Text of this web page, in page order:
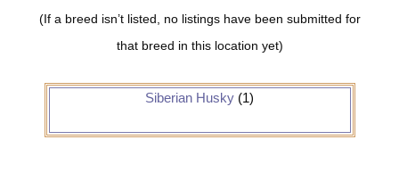
(If a breed isn’t listed, no listings have been submitted for
that breed in this location yet)
Siberian Husky (1)